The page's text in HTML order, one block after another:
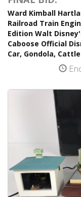
Ward Kimball
Railroad Train
Edition Walt
Caboose Official
Car, Gondola,